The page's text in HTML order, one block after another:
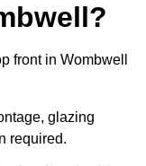
front in Wombwell
glazing
required.